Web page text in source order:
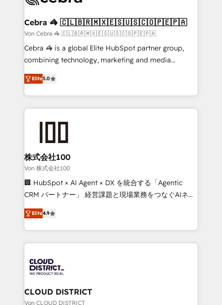
CS: 245% organic growth & +751% new visitors for a
full-funnel HubSpot project ✨ CS: 415% conversion
boost with a new HubSpot site Recognized leaders:
🏆 HubSpot Platform Migration Impact Award 🏆
Inbound Campaign of the Year 🏆 Gold AVA Digital
Award for Best Website 🌟 Accreditations: CRM
Cebra 🦓 🇨🇱🇧🇷🇲🇽🇪🇸🇺🇸🇨🇴🇵🇪🇵🇦
Von Cebra 🦓 🇨🇱🇧🇷🇲🇽🇪🇸🇺🇸🇨🇴🇵🇪🇵🇦
Cebra 🦓 is a global Elite HubSpot partner group,
combining technology, marketing and media
expertise across Latin America and Southern
Europe, with teams across 7 countries. Born in Chile,
we combine local insight with international reach to
help businesses grow through technology, creativity,
end solutions that integrate CRM, AI automation,
inbound and loop marketing, content, and digital
creativity. Our multicultural team works in Spanish,
Portuguese, and English to design scalable strategies
that drive measurable growth. 🌎 Highlights: • 10+
Platform Migration Excellence. • Top 3 Partner of the
Year LATAM 2022, 2023, 2024, 2025. • Partner of the
business with HubSpot? Let Cebra’s experts help
you grow faster, smarter, and with impact.
Elite5.0
株式会社100
Von 株式会社100
🏢 HubSpot × AI Agent × DX を統合する「Agentic
CRM パートナー」 経営課題と現場業務をつなぐAIネイ
ティブ・エージェンシーとして、HubSpot Eliteの実装
力で顧客フロント業務を再設計します。 💡 100inc は何
をする会社か？ HubSpotを共通基盤に、AIエージェン
トを組み込んだ顧客フロント業務（マーケティング・営
ィブ・エージェンシーです。事業部・グループ会社・部
門が分立する組織で、データと業務プロセスのサイロ化
を、CRMを軸とした全社共通基盤に再構築します。意
思決定者・PMO・現場担当者に並走します。 1️⃣
Elite4.9
CLOUD DISTRICT
Von CLOUD DISTRICT